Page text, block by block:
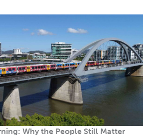
Why the People Still Matter